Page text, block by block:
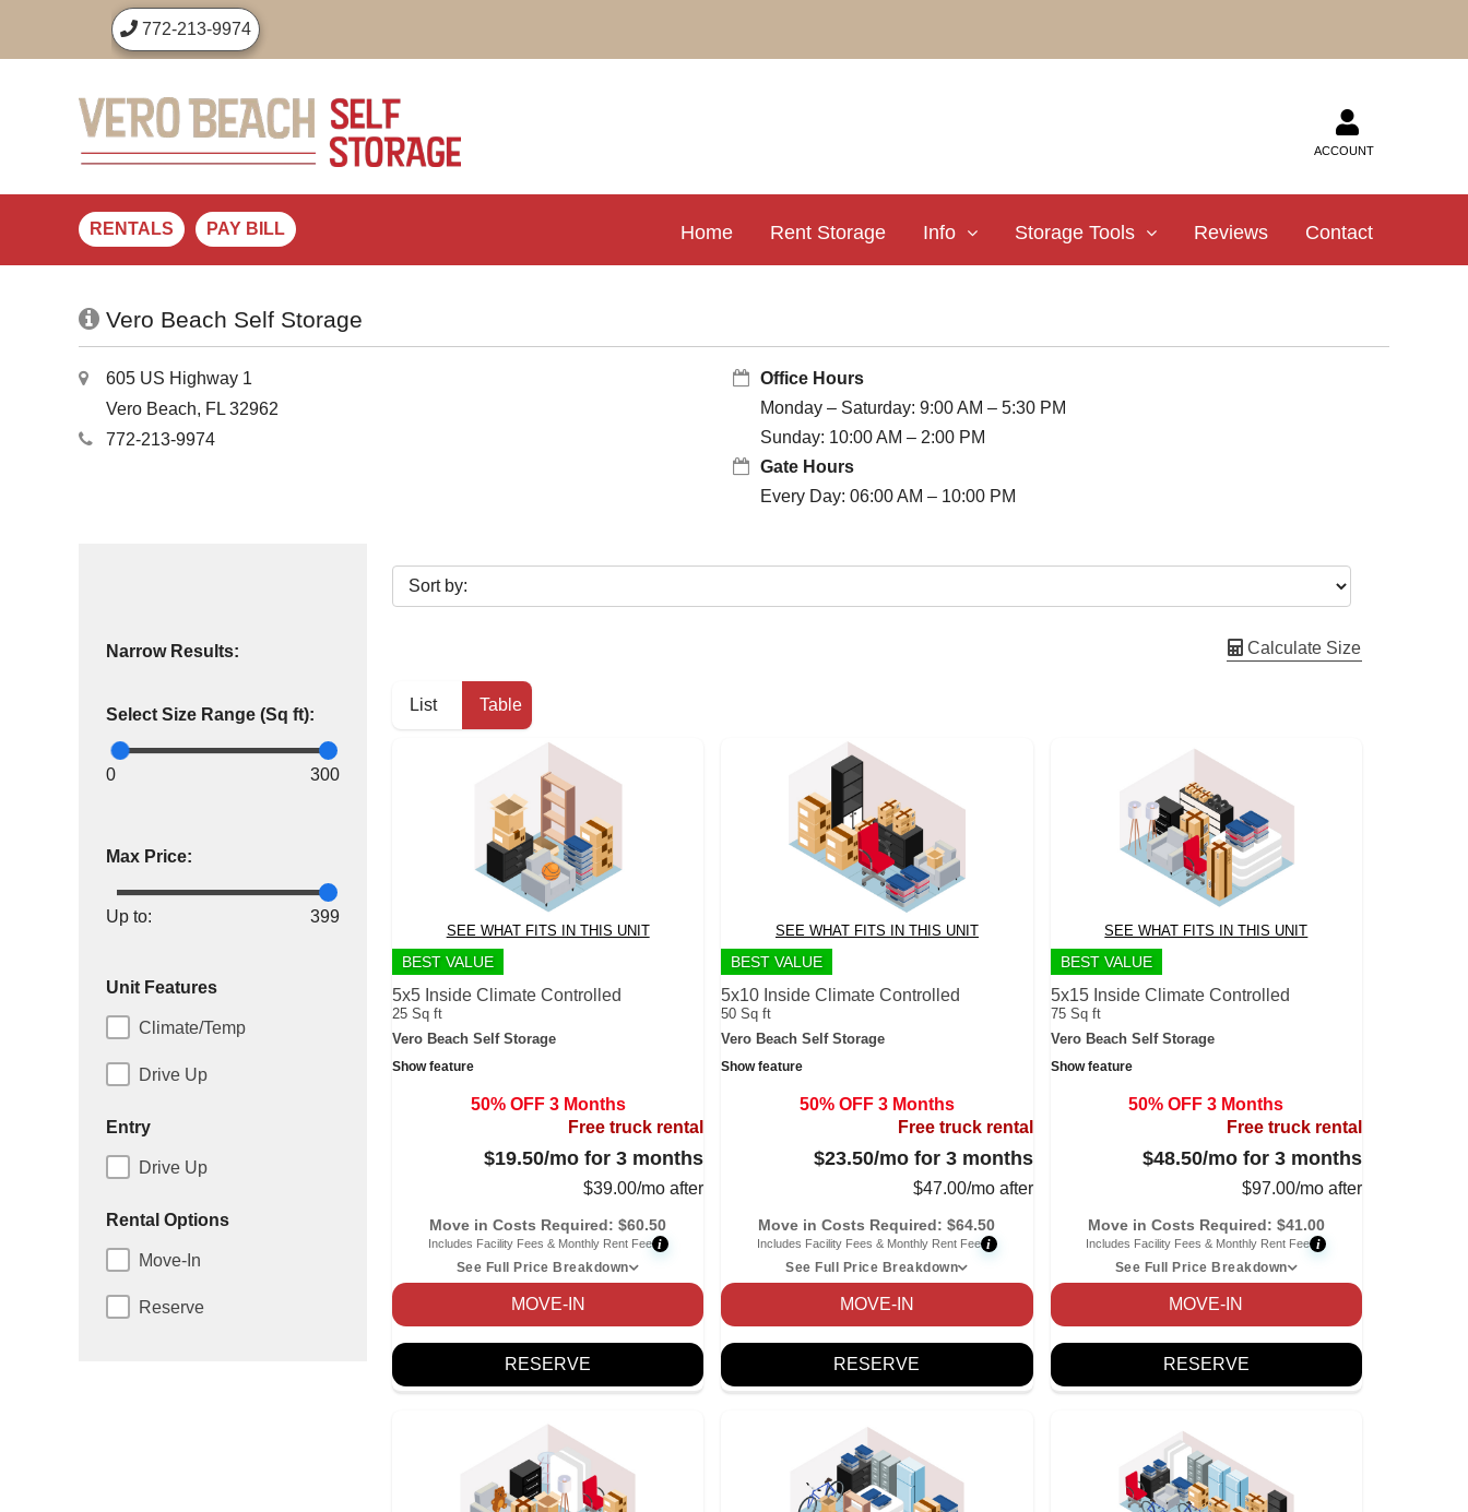
772-213-9974
ACCOUNT
RENTALS PAY BILL Home Rent Storage Info Storage Tools Reviews Contact
Vero Beach Self Storage
605 US Highway 1
Vero Beach, FL 32962
772-213-9974
Office Hours
Monday – Saturday: 9:00 AM – 5:30 PM
Sunday: 10:00 AM – 2:00 PM
Gate Hours
Every Day: 06:00 AM – 10:00 PM
Narrow Results:
Select Size Range (Sq ft):
0 300
Max Price:
Up to: 399
Unit Features
Climate/Temp
Drive Up
Entry
Drive Up
Rental Options
Move-In
Reserve
Calculate Size
List Table
SEE WHAT FITS IN THIS UNIT
BEST VALUE
5x5 Inside Climate Controlled
25 Sq ft
Vero Beach Self Storage
Show feature
50% OFF 3 Months
Free truck rental
$19.50/mo for 3 months
$39.00/mo after
Move in Costs Required:$60.50
Includes Facility Fees & Monthly Rent Fee i
See Full Price Breakdown
MOVE-IN
RESERVE
SEE WHAT FITS IN THIS UNIT
BEST VALUE
5x10 Inside Climate Controlled
50 Sq ft
Vero Beach Self Storage
Show feature
50% OFF 3 Months
Free truck rental
$23.50/mo for 3 months
$47.00/mo after
Move in Costs Required:$64.50
Includes Facility Fees & Monthly Rent Fee i
See Full Price Breakdown
MOVE-IN
RESERVE
SEE WHAT FITS IN THIS UNIT
BEST VALUE
5x15 Inside Climate Controlled
75 Sq ft
Vero Beach Self Storage
Show feature
50% OFF 3 Months
Free truck rental
$48.50/mo for 3 months
$97.00/mo after
Move in Costs Required: $41.00
Includes Facility Fees & Monthly Rent Fee i
See Full Price Breakdown
MOVE-IN
RESERVE